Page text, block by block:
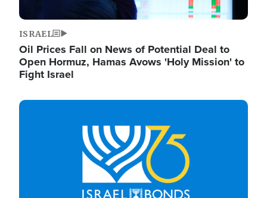
ISRAEL
Oil Prices Fall on News of Potential Deal to
Open Hormuz, Hamas Avows 'Holy Mission' to
Fight Israel
Image